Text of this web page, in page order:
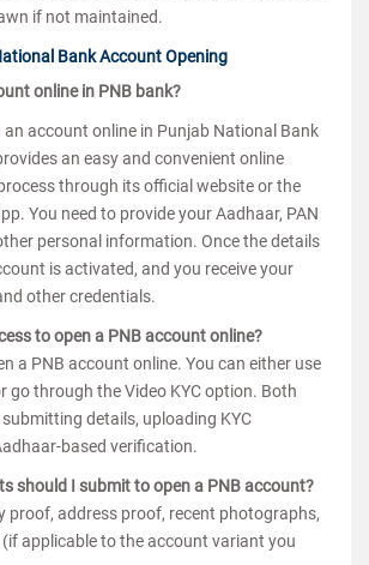
if not maintained.
Bank Account Opening
online in PNB bank?
an account online in Punjab National Bank
an easy and convenient online
through its official website or the
You need to provide your Aadhaar, PAN
personal information. Once the details
is activated, and you receive your
other credentials.
to open a PNB account online?
a PNB account online. You can either use
go through the Video KYC option. Both
details, uploading KYC
based verification.
should I submit to open a PNB account?
proof, address proof, recent photographs,
applicable to the account variant you